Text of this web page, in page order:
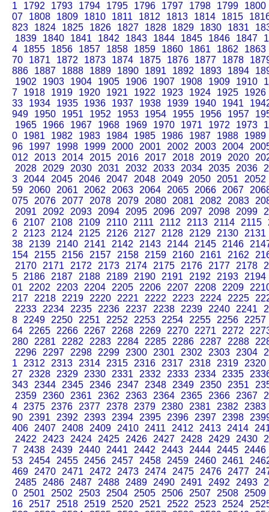
1
1792 1793 1794 1795 1796 1797 1798 1799
1800
07
1808 1809 1810 1811 1812 1813 1814 1815
823
1824 1825 1826 1827 1828 1829 1830 1831
1839
1840 1841 1842 1843 1844 1845 1846 1847
4
1855 1856 1857 1858 1859 1860 1861 1862
1863
70
1871 1872 1873 1874 1875 1876 1877 1878
886
1887 1888 1889 1890 1891 1892 1893 1894
1902
1903 1904 1905 1906 1907 1908 1909 1910
7
1918 1919 1920 1921 1922 1923 1924 1925
1926
33
1934 1935 1936 1937 1938 1939 1940 1941
949
1950 1951 1952 1953 1954 1955 1956 1957
1965
1966 1967 1968 1969 1970 1971 1972 1973
0
1981 1982 1983 1984 1985 1986 1987 1988
1989
96
1997 1998 1999 2000 2001 2002 2003 2004
012
2013 2014 2015 2016 2017 2018 2019 2020
2028
2029 2030 2031 2032 2033 2034 2035 2036
3
2044 2045 2046 2047 2048 2049 2050 2051
2052
59
2060 2061 2062 2063 2064 2065 2066 2067
075
2076 2077 2078 2079 2080 2081 2082 2083
2091
2092 2093 2094 2095 2096 2097 2098 2099
6
2107 2108 2109 2110 2111 2112 2113 2114 2115
2
2123 2124 2125 2126 2127 2128 2129 2130
2131
38
2139 2140 2141 2142 2143 2144 2145 2146
154
2155 2156 2157 2158 2159 2160 2161 2162
2170
2171 2172 2173 2174 2175 2176 2177 2178
5
2186 2187 2188 2189 2190 2191 2192 2193
2194
01
2202 2203 2204 2205 2206 2207 2208 2209
217
2218 2219 2220 2221 2222 2223 2224 2225
2233
2234 2235 2236 2237 2238 2239 2240 2241
8
2249 2250 2251 2252 2253 2254 2255 2256
2257
64
2265 2266 2267 2268 2269 2270 2271 2272
280
2281 2282 2283 2284 2285 2286 2287 2288
2296
2297 2298 2299 2300 2301 2302 2303 2304
1
2312 2313 2314 2315 2316 2317 2318 2319
2320
27
2328 2329 2330 2331 2332 2333 2334 2335
343
2344 2345 2346 2347 2348 2349 2350 2351
2359
2360 2361 2362 2363 2364 2365 2366 2367
4
2375 2376 2377 2378 2379 2380 2381 2382
2383
90
2391 2392 2393 2394 2395 2396 2397 2398
406
2407 2408 2409 2410 2411 2412 2413 2414
2422
2423 2424 2425 2426 2427 2428 2429 2430
7
2438 2439 2440 2441 2442 2443 2444 2445
2446
53
2454 2455 2456 2457 2458 2459 2460 2461
469
2470 2471 2472 2473 2474 2475 2476 2477
2485
2486 2487 2488 2489 2490 2491 2492 2493
0
2501 2502 2503 2504 2505 2506 2507 2508
2509
16
2517 2518 2519 2520 2521 2522 2523 2524